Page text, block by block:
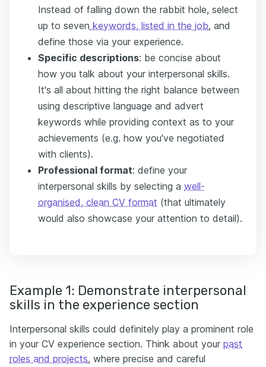
Instead of falling down the rabbit hole, select
up to seven keywords, listed in the job, and
define those via your experience.
Specific descriptions: be concise about
how you talk about your interpersonal skills.
It's all about hitting the right balance between
using descriptive language and advert
keywords while providing context as to your
achievements (e.g. how you've negotiated
with clients).
Professional format: define your
interpersonal skills by selecting a well-
organised, clean CV format (that ultimately
would also showcase your attention to detail).
Example 1: Demonstrate interpersonal
skills in the experience section
Interpersonal skills could definitely play a prominent role
in your CV experience section. Think about your past
roles and projects, where precise and careful